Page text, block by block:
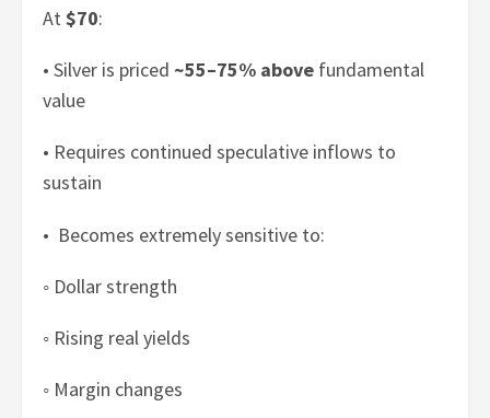
At$70:
• Silver is priced~55–75% above fundamental
value
• Requires continued speculative inflows to
sustain
• Becomes extremely sensitive to:
◦ Dollar strength
◦ Rising real yields
◦ Margin changes